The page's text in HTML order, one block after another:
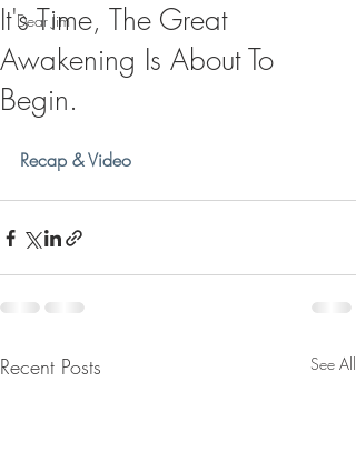
Dear Jim
It's Time, The Great
Awakening Is About To
Begin.
Recap & Video
Recent Posts See All